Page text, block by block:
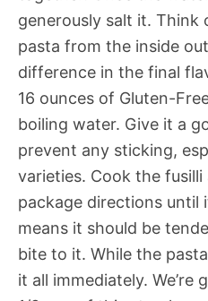
generously salt it. Think
pasta from the inside
difference in the final
16 ounces of Gluten-
boiling water. Give it a
prevent any sticking,
varieties. Cook the
package directions until
means it should be
bite to it. While the
it all immediately. We’re